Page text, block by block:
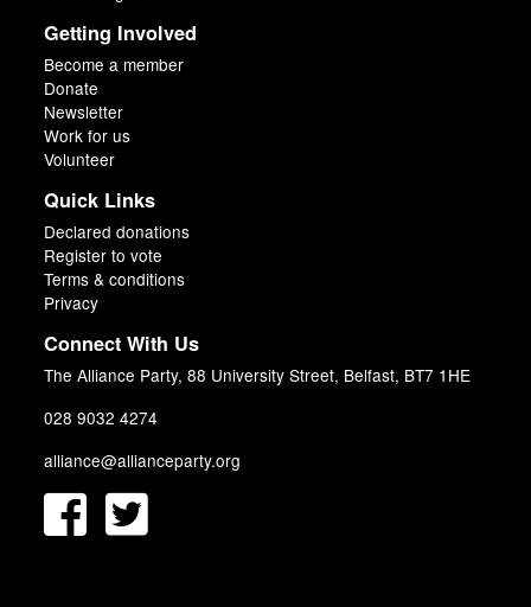
Getting Involved
Become a member
Donate
Newsletter
Work for us
Volunteer
Quick Links
Declared donations
Register to vote
Terms & conditions
Privacy
Connect With Us
The Alliance Party, 88 University Street, Belfast, BT7 1HE
028 9032 4274
alliance@allianceparty.org